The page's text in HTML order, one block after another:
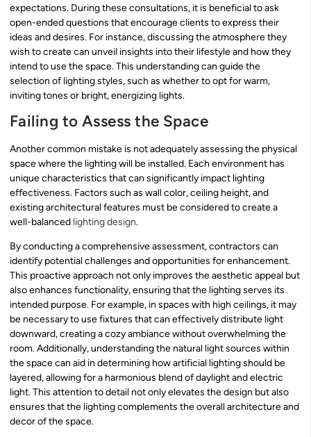
expectations. During these consultations, it is beneficial to ask
open-ended questions that encourage clients to express their
ideas and desires. For instance, discussing the atmosphere they
wish to create can unveil insights into their lifestyle and how they
intend to use the space. This understanding can guide the
selection of lighting styles, such as whether to opt for warm,
inviting tones or bright, energizing lights.
Failing to Assess the Space
Another common mistake is not adequately assessing the physical
space where the lighting will be installed. Each environment has
unique characteristics that can significantly impact lighting
effectiveness. Factors such as wall color, ceiling height, and
existing architectural features must be considered to create a
well-balanced lighting design.
By conducting a comprehensive assessment, contractors can
identify potential challenges and opportunities for enhancement.
This proactive approach not only improves the aesthetic appeal but
also enhances functionality, ensuring that the lighting serves its
intended purpose. For example, in spaces with high ceilings, it may
be necessary to use fixtures that can effectively distribute light
downward, creating a cozy ambiance without overwhelming the
room. Additionally, understanding the natural light sources within
the space can aid in determining how artificial lighting should be
layered, allowing for a harmonious blend of daylight and electric
light. This attention to detail not only elevates the design but also
ensures that the lighting complements the overall architecture and
decor of the space.